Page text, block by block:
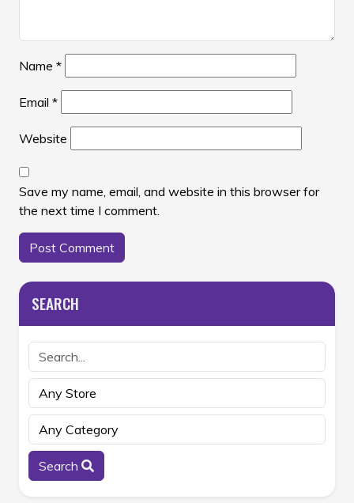
Name *
Email *
Website
Save my name, email, and website in this browser for
the next time I comment.
SEARCH
Search